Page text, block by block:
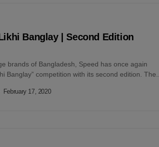
Banglay | Second Edition
brands of Bangladesh, Speed has once again
Banglay” competition with its second edition. The...
February 17, 2020